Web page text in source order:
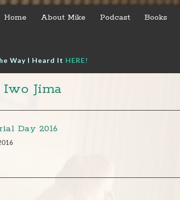
Home About Mike Podcast Books
Way I Heard It HERE!
Iwo Jima
Day 2016